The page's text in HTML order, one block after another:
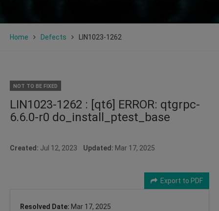
Home Defects LIN1023-1262
NOT TO BE FIXED
LIN1023-1262 : [qt6] ERROR: qtgrpc-
6.6.0-r0 do_install_ptest_base
Created: Jul 12, 2023 Updated: Mar 17, 2025
Export to PDF
Resolved Date: Mar 17, 2025